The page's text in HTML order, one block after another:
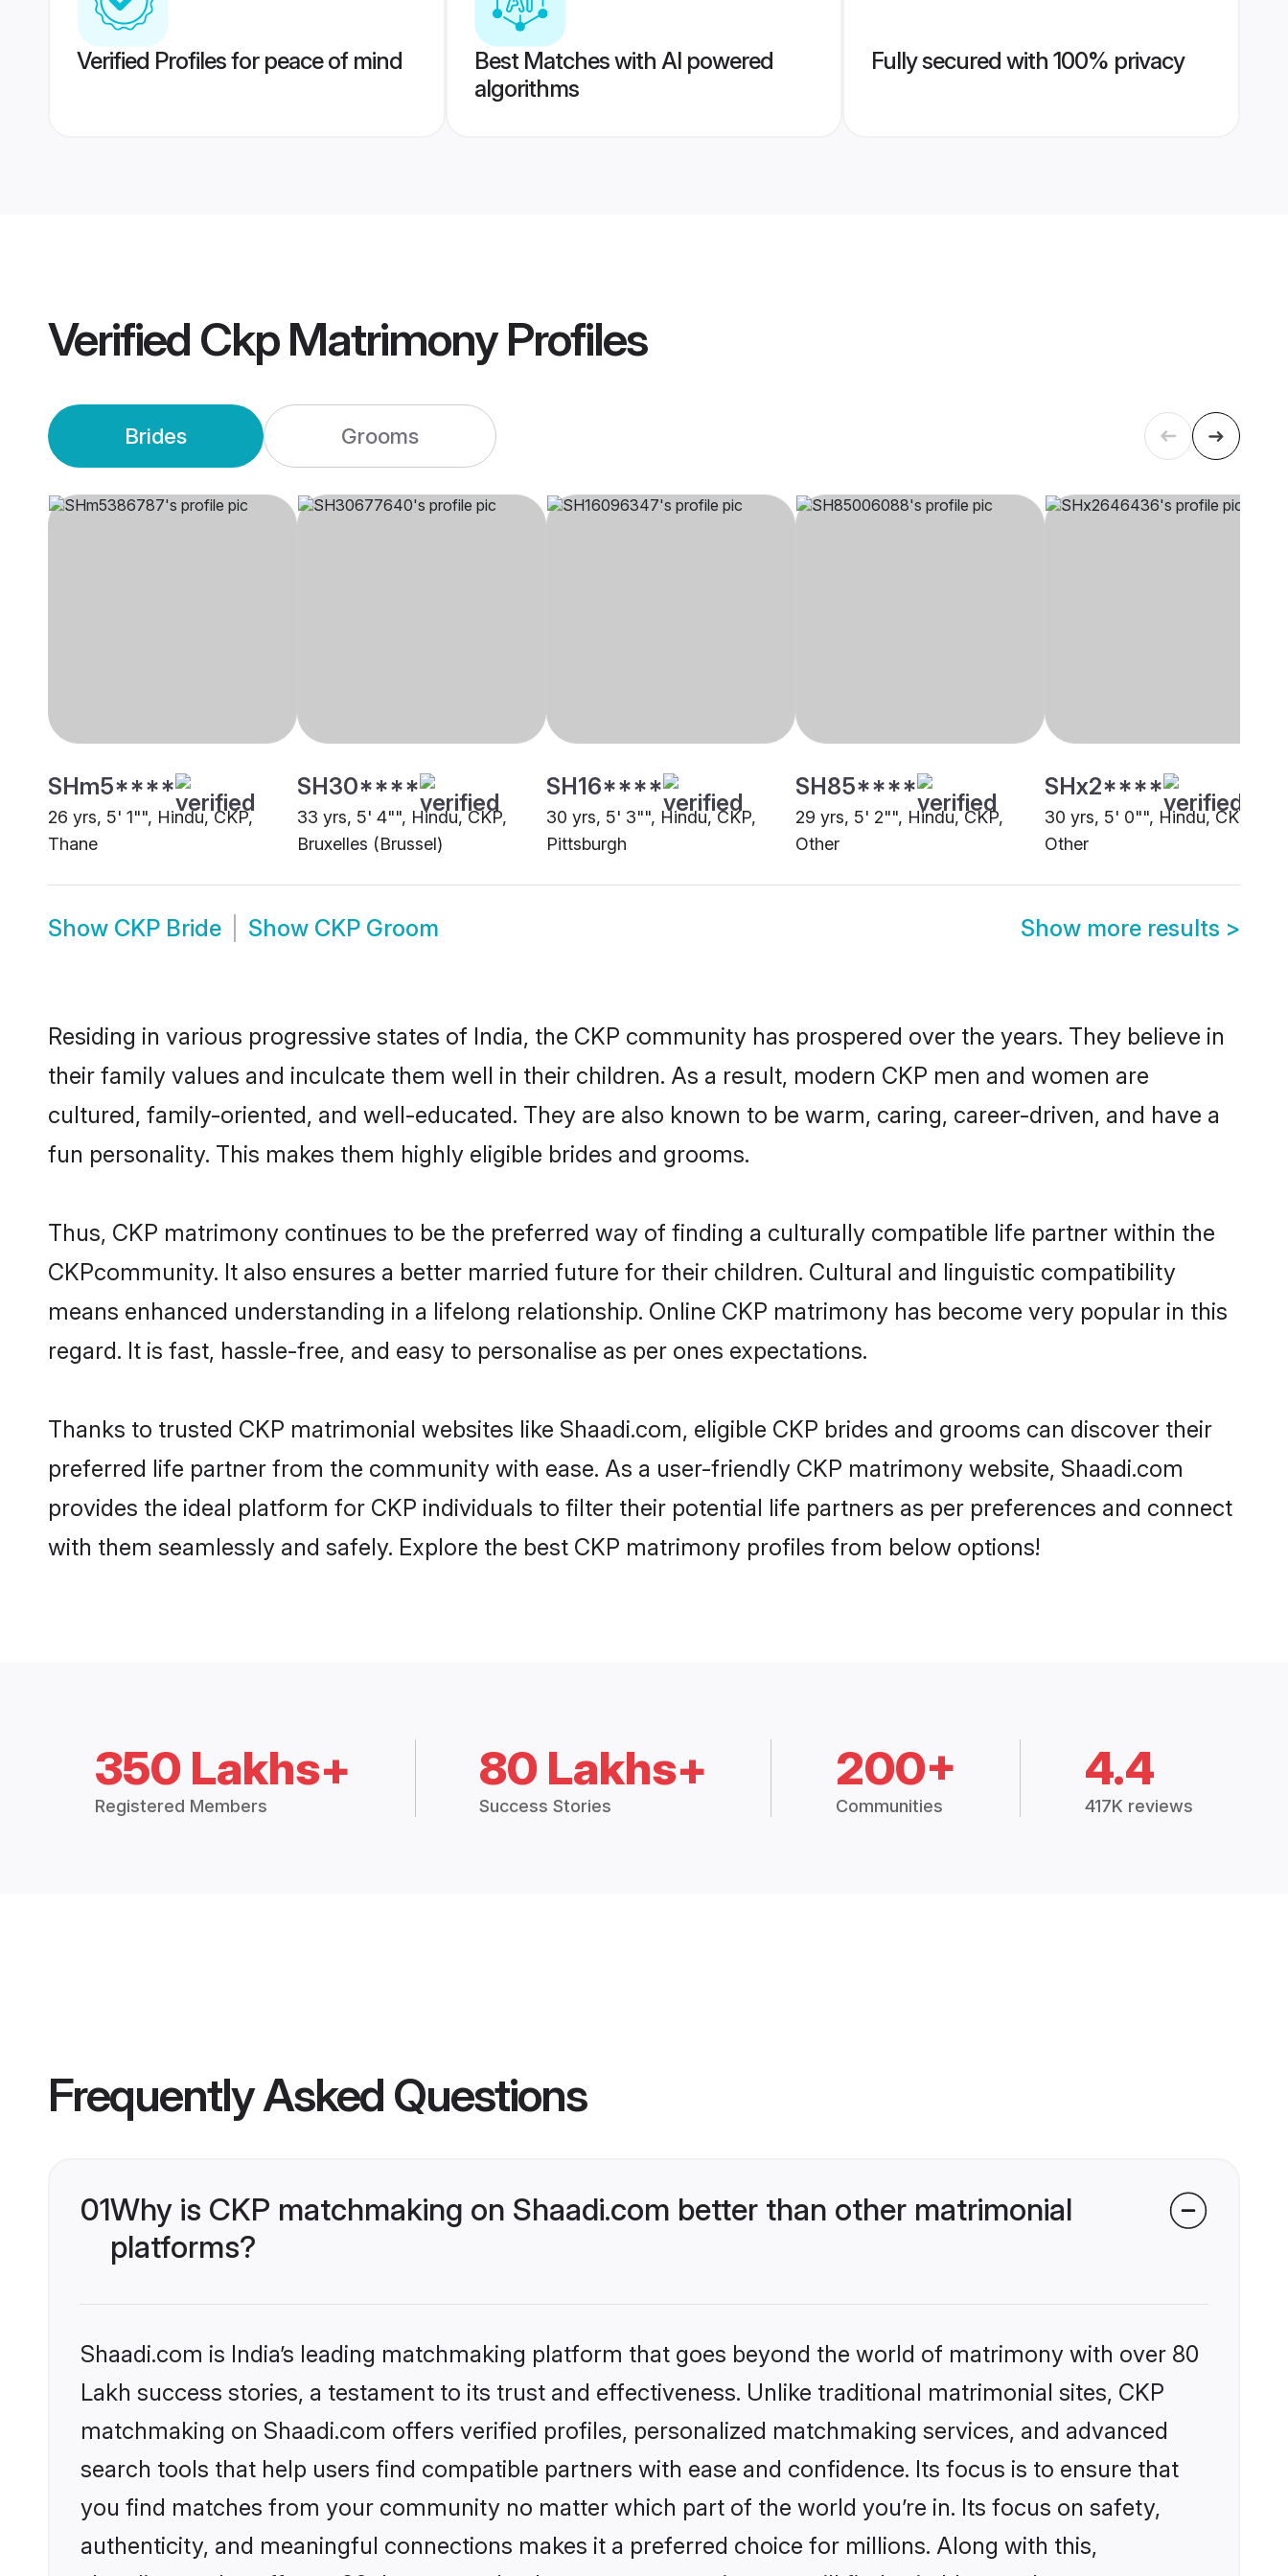
Verified Profiles for peace of mind
Best Matches with AI powered
algorithms
Fully secured with 100% privacy
Verified Ckp MatrimonyProfiles
Brides Grooms
SHm5****
26 yrs, 5' 1"", Hindu, CKP,
Thane
SH30****
33 yrs, 5' 4"", Hindu, CKP,
Bruxelles (Brussel)
SH16****
30 yrs, 5' 3"", Hindu, CKP,
Pittsburgh
SH85****
29 yrs, 5' 2"", Hindu, CKP,
Other
SHx2****
30 yrs, 5' 0"", Hindu, CKP,
Other
Show CKP Bride Show CKP Groom Show more results >
Residing in various progressive states of India, the CKP community has prospered over the years. They believe in
their family values and inculcate them well in their children. As a result, modern CKP men and women are
cultured, family-oriented, and well-educated. They are also known to be warm, caring, career-driven, and have a
fun personality. This makes them highly eligible brides and grooms.
Thus, CKP matrimony continues to be the preferred way of finding a culturally compatible life partner within the
CKPcommunity. It also ensures a better married future for their children. Cultural and linguistic compatibility
means enhanced understanding in a lifelong relationship. Online CKP matrimony has become very popular in this
regard. It is fast, hassle-free, and easy to personalise as per ones expectations.
Thanks to trusted CKP matrimonial websites like Shaadi.com, eligible CKP brides and grooms can discover their
preferred life partner from the community with ease. As a user-friendly CKP matrimony website, Shaadi.com
provides the ideal platform for CKP individuals to filter their potential life partners as per preferences and connect
with them seamlessly and safely. Explore the best CKP matrimony profiles from below options!
350 Lakhs+
Registered Members
80 Lakhs+
Success Stories
200+
Communities
4.4
417K reviews
Frequently Asked Questions
01Why is CKP matchmaking on Shaadi.com better than other matrimonial
platforms?
Shaadi.com is India’s leading matchmaking platform that goes beyond the world of matrimony with over 80
Lakh success stories, a testament to its trust and effectiveness. Unlike traditional matrimonial sites, CKP
matchmaking on Shaadi.com offers verified profiles, personalized matchmaking services, and advanced
search tools that help users find compatible partners with ease and confidence. Its focus is to ensure that
you find matches from your community no matter which part of the world you’re in. Its focus on safety,
authenticity, and meaningful connections makes it a preferred choice for millions. Along with this,